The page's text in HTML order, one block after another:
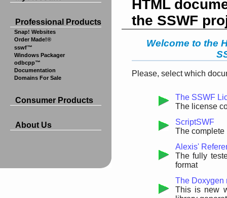
Professional Products
Snap! Websites
Order Made!®
sswf™
Windows Packager
odbcpp™
Documentation
Domains For Sale
Consumer Products
About Us
HTML
the SSWF
Welcome to the
Please, select which
The SSWF
The license
ScriptSWF
The complete
Alexis'
The fully
format
The Doxygen
This is new